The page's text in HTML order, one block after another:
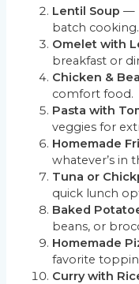
Lentil Soup —
batch cooking.
Omelet with
breakfast or
Chicken &
comfort food.
Pasta with
veggies for
Homemade
whatever’s in
Tuna or
quick lunch
Baked
beans, or
Homemade
favorite
Curry with